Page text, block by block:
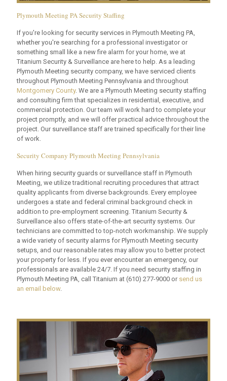
Plymouth Meeting PA Security Staffing
If you're looking for security services in Plymouth Meeting PA,
whether you're searching for a professional investigator or
something small like a new fire alarm for your home, we at
Titanium Security & Surveillance are here to help. As a leading
Plymouth Meeting security company, we have serviced clients
throughout Plymouth Meeting Pennsylvania and throughout
Montgomery County. We are a Plymouth Meeting security staffing
and consulting firm that specializes in residential, executive, and
commercial protection. Our team will work hard to complete your
project promptly, and we will offer practical advice throughout the
project. Our surveillance staff are trained specifically for their line
of work.
Security Company Plymouth Meeting Pennsylvania
When hiring security guards or surveillance staff in Plymouth
Meeting, we utilize traditional recruiting procedures that attract
quality applicants from diverse backgrounds. Every employee
undergoes a state and federal criminal background check in
addition to pre-employment screening. Titanium Security &
Surveillance also offers state-of-the-art security systems. Our
technicians are committed to top-notch workmanship. We supply
a wide variety of security alarms for Plymouth Meeting security
setups, and our reasonable rates may allow you to better protect
your property for less. If you ever encounter an emergency, our
professionals are available 24/7. If you need security staffing in
Plymouth Meeting PA, call Titanium at (610) 277-9000 or send us
an email below.